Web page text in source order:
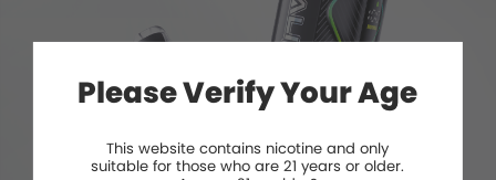
Please Verify Your Age
This website contains nicotine and only
suitable for those who are 21 years or older.